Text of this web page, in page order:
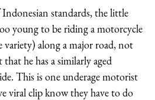
standards, the little
young to be riding a motorcycle
along a major road, not
he has a similarly aged
This is one underage motorist
viral clip know they have to do